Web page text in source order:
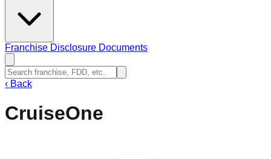
Franchise Disclosure Documents
‹ Back
CruiseOne